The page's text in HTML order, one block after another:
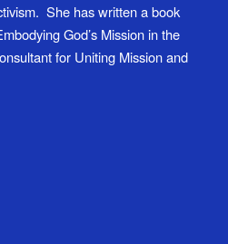
She has written a book
God’s Mission in the
for Uniting Mission and